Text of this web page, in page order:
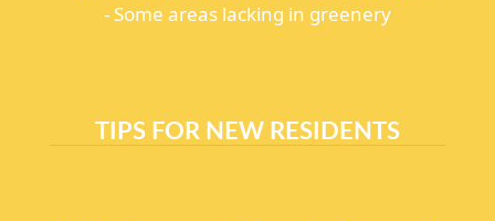
- Some areas lacking in greenery
TIPS FOR NEW RESIDENTS